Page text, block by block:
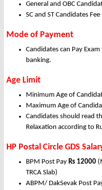
General and OBC
SC and ST Candidates Fee
Mode of Payment
Candidates can Pay
banking.
Age Limit
Minimum Age of
Maximum Age of
Candidates should read
Relaxation according to
HP Postal Circle GDS
BPM Post Pay Rs 12000
TRCA Slab)
ABPM/ DakSevak Post